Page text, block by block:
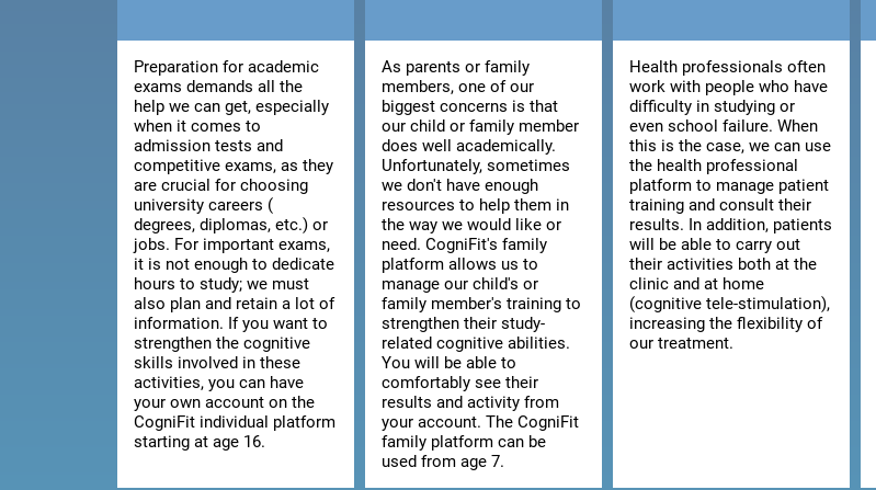
Preparation for academic
exams demands all the
help we can get, especially
when it comes to
admission tests and
competitive exams, as they
are crucial for choosing
university careers (
degrees, diplomas, etc.) or
jobs. For important exams,
it is not enough to dedicate
hours to study; we must
also plan and retain a lot of
information. If you want to
strengthen the cognitive
skills involved in these
activities, you can have
your own account on the
CogniFit individual platform
starting at age 16.
As parents or family
members, one of our
biggest concerns is that
our child or family member
does well academically.
Unfortunately, sometimes
we don't have enough
resources to help them in
the way we would like or
need. CogniFit's family
platform allows us to
manage our child's or
family member's training to
strengthen their study-
related cognitive abilities.
You will be able to
comfortably see their
results and activity from
your account. The CogniFit
family platform can be
used from age 7.
Health professionals often
work with people who have
difficulty in studying or
even school failure. When
this is the case, we can use
the health professional
platform to manage patient
training and consult their
results. In addition, patients
will be able to carry out
their activities both at the
clinic and at home
(cognitive tele-stimulation),
increasing the flexibility of
our treatment.